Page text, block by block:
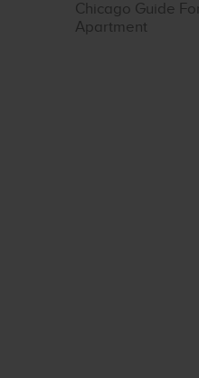
Chicago Guide
Apartment